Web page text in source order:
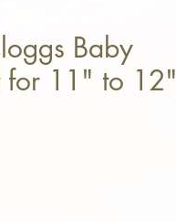
Baby
for 11" to 12"